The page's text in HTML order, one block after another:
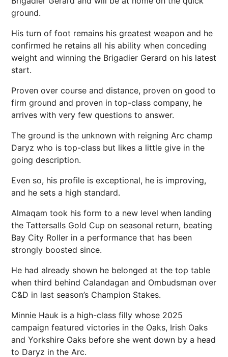
ground.
His turn of foot remains his greatest weapon and he
confirmed he retains all his ability when conceding
weight and winning the Brigadier Gerard on his latest
start.
Proven over course and distance, proven on good to
firm ground and proven in top-class company, he
arrives with very few questions to answer.
The ground is the unknown with reigning Arc champ
Daryz who is top-class but likes a little give in the
going description.
Even so, his profile is exceptional, he is improving,
and he sets a high standard.
Almaqam took his form to a new level when landing
the Tattersalls Gold Cup on seasonal return, beating
Bay City Roller in a performance that has been
strongly boosted since.
He had already shown he belonged at the top table
when third behind Calandagan and Ombudsman over
C&D in last season’s Champion Stakes.
Minnie Hauk is a high-class filly whose 2025
campaign featured victories in the Oaks, Irish Oaks
and Yorkshire Oaks before she went down by a head
to Daryz in the Arc.